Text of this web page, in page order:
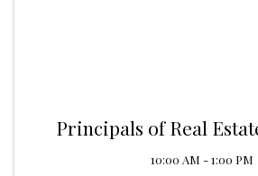
Principals of Real
10:00 AM - 1:00 PM